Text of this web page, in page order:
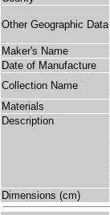
Other Geographic Data
Maker's Name
Date of Manufacture
Collection Name
Materials
Description
Dimensions (cm)